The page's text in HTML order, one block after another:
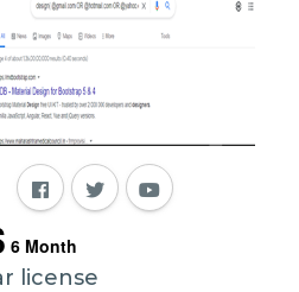
6 Month
license